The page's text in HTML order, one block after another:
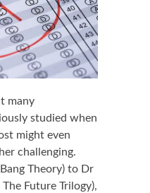
many
studied when
might even
challenging.
Theory) to Dr
Future Trilogy),